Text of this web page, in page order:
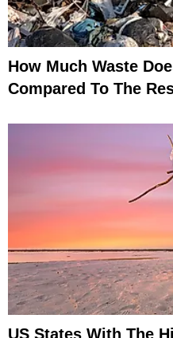
How Much Waste
Compared To The
US States With The